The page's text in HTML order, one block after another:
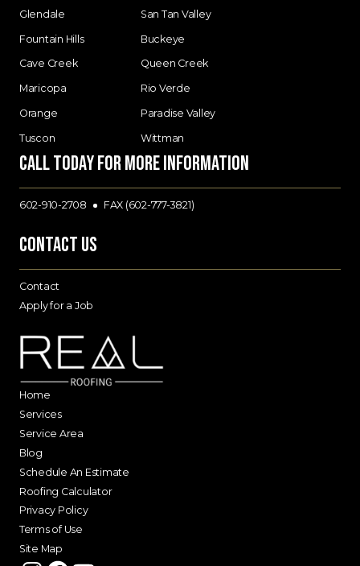
Glendale San Tan Valley
Fountain Hills Buckeye
Cave Creek Queen Creek
Maricopa Rio Verde
Orange Paradise Valley
Tuscon Wittman
Call today for more information
602-910-2708 FAX (602-777-3821)
Contact Us
Contact
Apply for a Job
Home
Services
Service Area
Blog
Schedule An Estimate
Roofing Calculator
Privacy Policy
Terms of Use
Site Map